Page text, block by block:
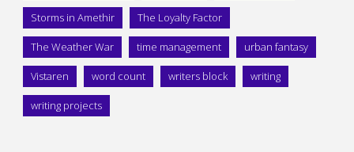
Storms in Amethir The Loyalty Factor
The Weather War time management urban fantasy
Vistaren word count writers block writing
writing projects